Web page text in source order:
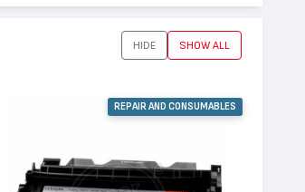
HIDE SHOW ALL
REPAIR AND CONSUMABLES